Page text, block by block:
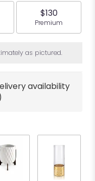
size
$130
Arrangement
Premium
as pictured.
availability